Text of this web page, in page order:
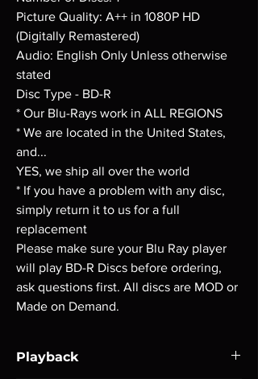
Picture Quality: A++ in 1080P HD
(Digitally Remastered)
Audio: English Only Unless otherwise
stated
Disc Type - BD-R
* Our Blu-Rays work in ALL REGIONS
* We are located in the United States,
and...
YES, we ship all over the world
* If you have a problem with any disc,
simply return it to us for a full
replacement
Please make sure your Blu Ray player
will play BD-R Discs before ordering,
ask questions first. All discs are MOD or
Made on Demand.
Playback